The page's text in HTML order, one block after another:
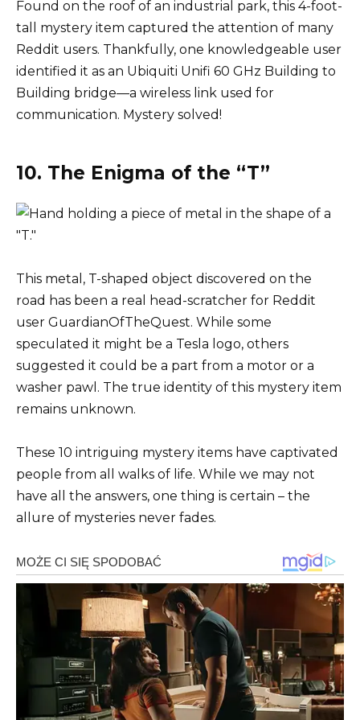
Found on the roof of an industrial park, this 4-foot-
tall mystery item captured the attention of many
Reddit users. Thankfully, one knowledgeable user
identified it as an Ubiquiti Unifi 60 GHz Building to
Building bridge—a wireless link used for
communication. Mystery solved!
10. The Enigma of the “T”
This metal, T-shaped object discovered on the
road has been a real head-scratcher for Reddit
user GuardianOfTheQuest. While some
speculated it might be a Tesla logo, others
suggested it could be a part from a motor or a
washer pawl. The true identity of this mystery item
remains unknown.
These 10 intriguing mystery items have captivated
people from all walks of life. While we may not
have all the answers, one thing is certain – the
allure of mysteries never fades.